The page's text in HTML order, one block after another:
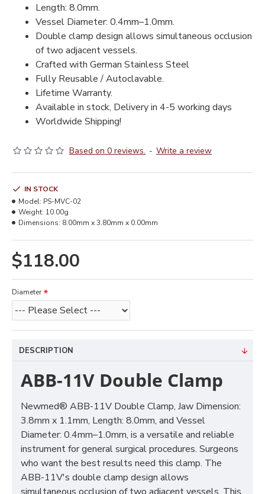
Length: 8.0mm.
Vessel Diameter: 0.4mm–1.0mm.
Double clamp design allows simultaneous occlusion
of two adjacent vessels.
Crafted with German Stainless Steel
Fully Reusable / Autoclavable.
Lifetime Warranty.
Available in stock, Delivery in 4-5 working days
Worldwide Shipping!
Based on 0 reviews. - Write a review
$118.00
IN STOCK
Model: PS-MVC-02
Weight: 10.00g
Dimensions: 8.00mm x 3.80mm x 0.00mm
Diameter
DESCRIPTION
ABB-11V Double Clamp
Newmed® ABB-11V Double Clamp, Jaw Dimension:
3.8mm x 1.1mm, Length: 8.0mm, and Vessel
Diameter: 0.4mm–1.0mm, is a versatile and reliable
instrument for general surgical procedures. Surgeons
who want the best results need this clamp. The
ABB-11V's double clamp design allows